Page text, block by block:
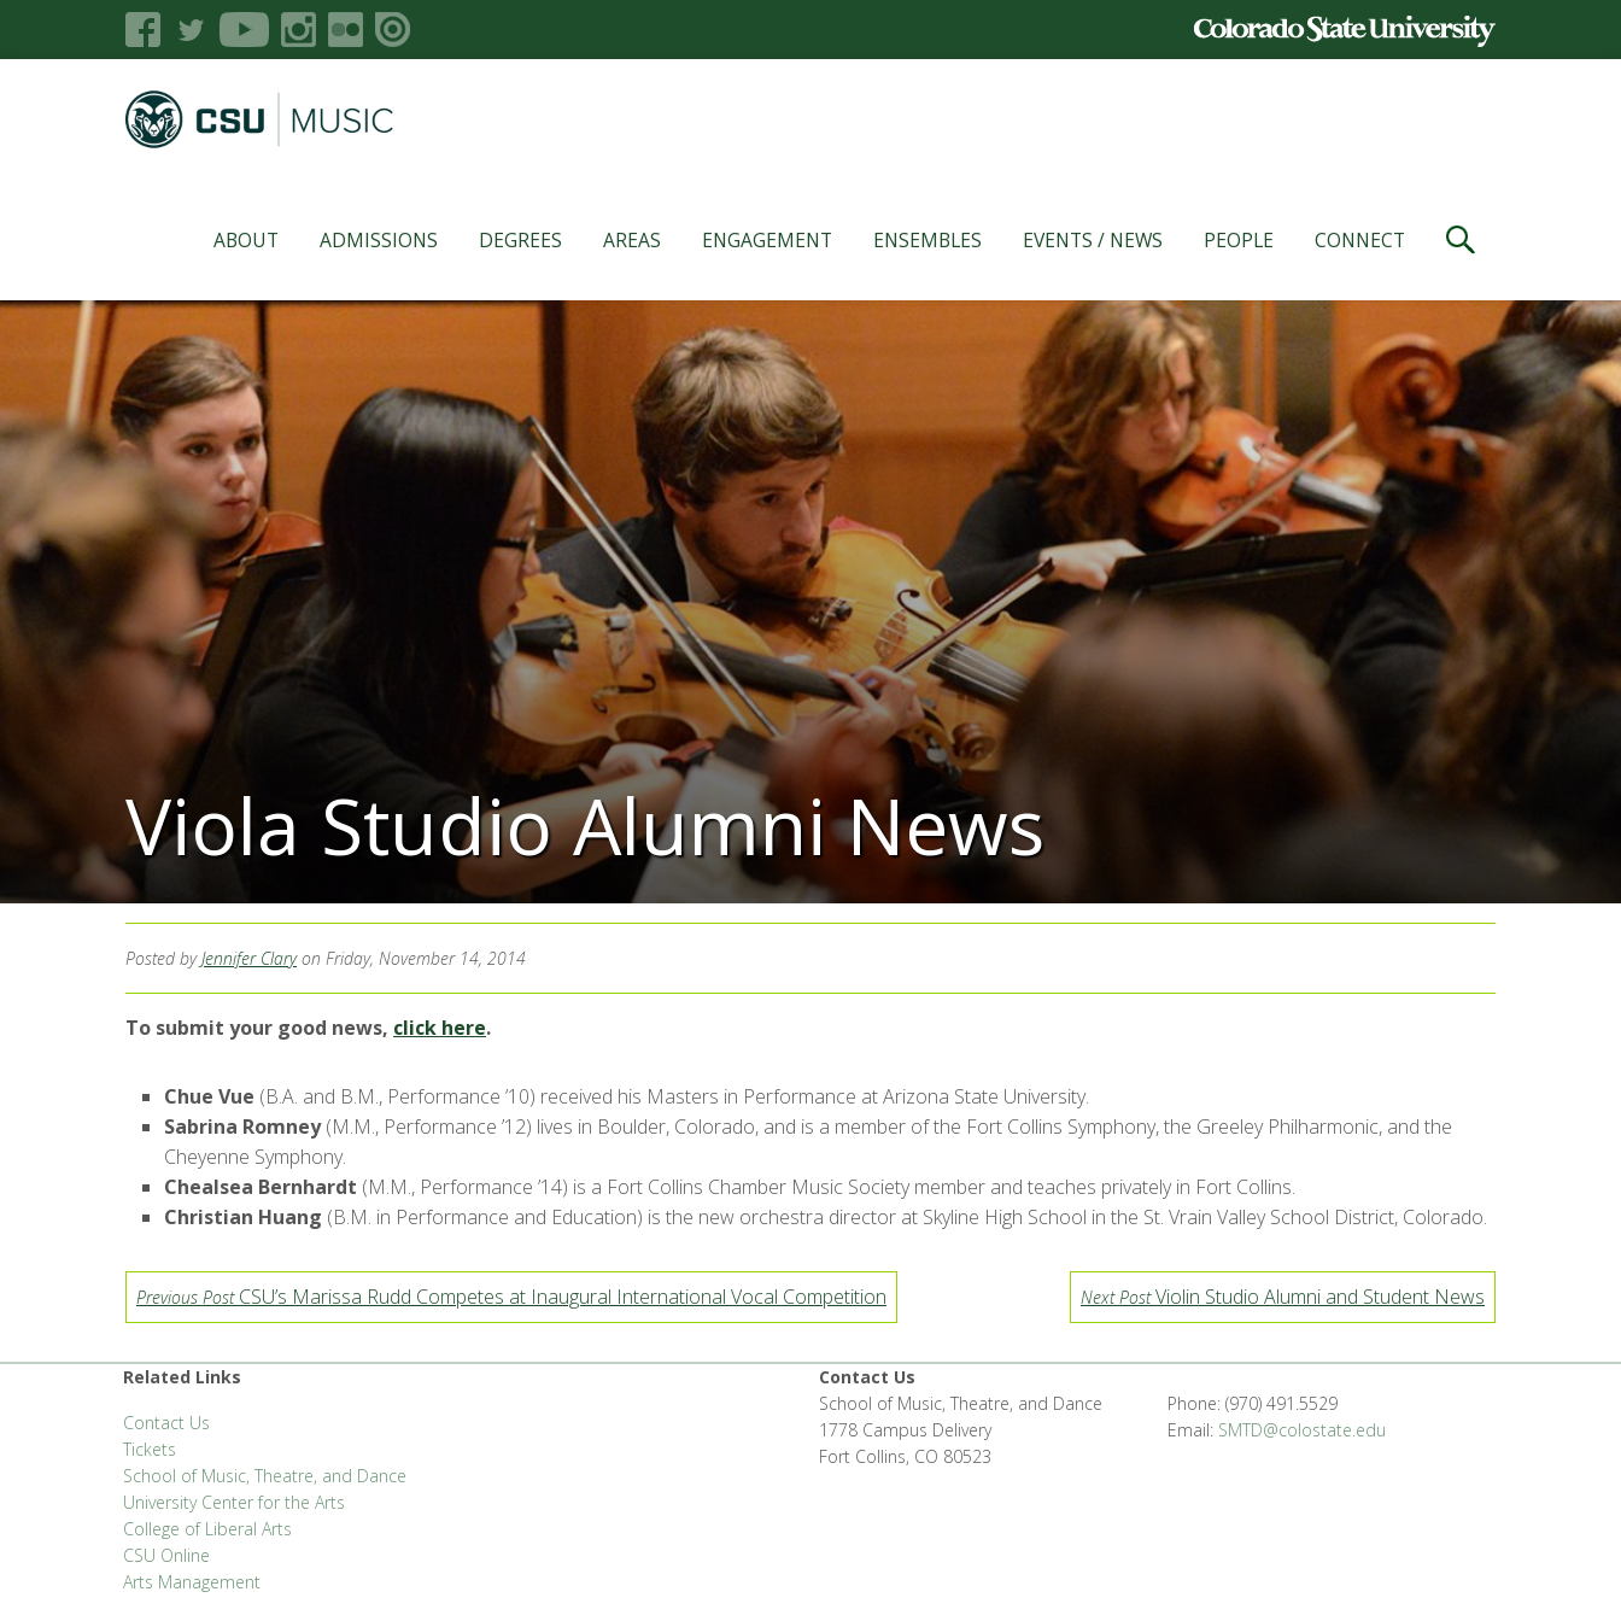
ABOUT ADMISSIONS DEGREES AREAS ENGAGEMENT ENSEMBLES EVENTS / NEWS PEOPLE CONNECT
Viola Studio Alumni News
Posted byJennifer Clary on Friday, November 14, 2014
To submit your good news, click here.
Chue Vue (B.A. and B.M., Performance ’10) received his Masters in Performance at Arizona State University.
Sabrina Romney(M.M., Performance ’12) lives in Boulder, Colorado, and is a member of the Fort Collins Symphony, the Greeley Philharmonic, and the
Cheyenne Symphony.
Chealsea Bernhardt (M.M., Performance ’14) is a Fort Collins Chamber Music Society member and teaches privately in Fort Collins.
Christian Huang (B.M. in Performance and Education) is the new orchestra director at Skyline High School in the St. Vrain Valley School District, Colorado.
Previous PostCSU’s Marissa Rudd Competes at Inaugural International Vocal Competition Next PostViolin Studio Alumni and Student News
Related Links
Contact Us
Tickets
School of Music, Theatre, and Dance
University Center for the Arts
College of Liberal Arts
CSU Online
Arts Management
Contact Us
School of Music, Theatre, and Dance
1778 Campus Delivery
Fort Collins, CO 80523
Phone: (970) 491.5529
Email: SMTD@colostate.edu